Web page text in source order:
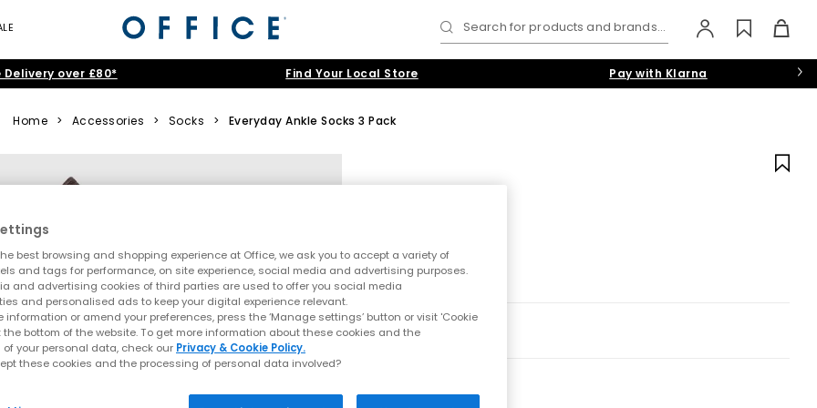
Search for products and brands...
Delivery over £80* Find Your Local Store Pay with Klarna
Home > Accessories > Socks > Everyday Ankle Socks 3 Pack
best browsing and shopping experience at Office, we ask you to accept a variety of
and tags for performance, on site experience, social media and advertising purposes.
and advertising cookies of third parties are used to offer you social media
and personalised ads to keep your digital experience relevant.
information or amend your preferences, press the ‘Manage settings’ button or visit 'Cookie
bottom of the website. To get more information about these cookies and the
your personal data, check our Privacy & Cookie Policy.
these cookies and the processing of personal data involved?